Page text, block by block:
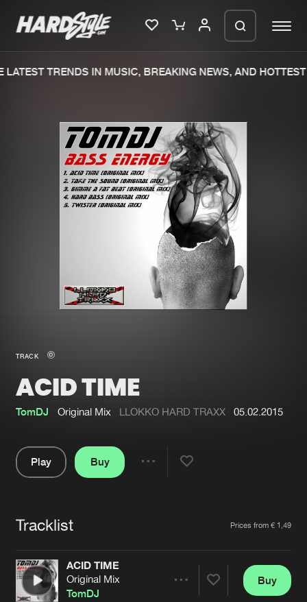
New in
Interviews
Blog
New releases
Charts
Tracks
Albums
Genres
Jobs
Contact
Verify artist
TRENDS IN MUSIC, BREAKING NEWS, AND HOTTEST
TRACK
ACID TIME
TomDJ Original Mix LLOKKO HARD TRAXX 05.02.2015
Play
Buy
Tracklist Prices from € 1,49
ACID TIME
Original Mix
TomDJ
Buy
We are preparing your order in a ZIP
file. keep the window open so we can
generate a ZIP file.